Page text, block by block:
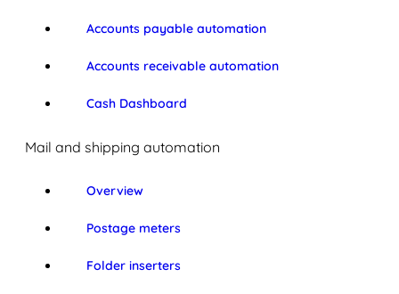
Accounts payable automation
Accounts receivable automation
Cash Dashboard
Mail and shipping automation
Overview
Postage meters
Folder inserters